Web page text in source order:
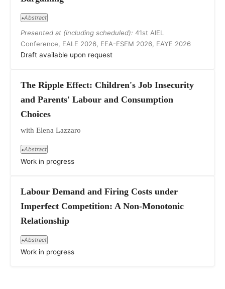
▸Abstract
Presented at (including scheduled): 41st AIEL
Conference, EALE 2026, EEA-ESEM 2026, EAYE 2026
Draft available upon request
The Ripple Effect: Children's Job Insecurity
and Parents' Labour and Consumption
Choices
with Elena Lazzaro
▸Abstract
Work in progress
Labour Demand and Firing Costs under
Imperfect Competition: A Non-Monotonic
Relationship
▸Abstract
Work in progress